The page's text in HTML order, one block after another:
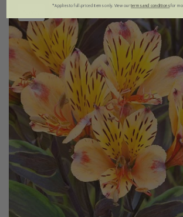
*Applies to full-priced items only. View ourterms and conditionsfor